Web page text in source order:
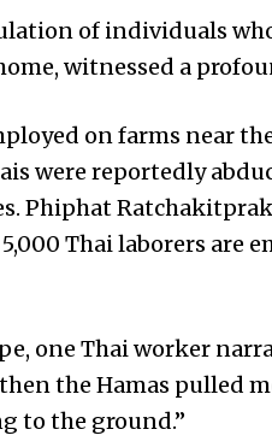
of individuals
witnessed a
on farms near
were reportedly
Phiphat
Thai laborers are
one Thai worker
the Hamas pulled
to the ground.”